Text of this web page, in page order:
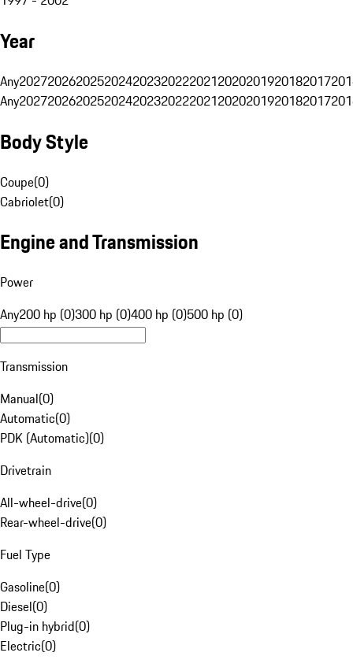
Year
Any20272026202520242023202220212020201920182017
Any20272026202520242023202220212020201920182017
Body Style
Coupe(0)
Cabriolet(0)
Engine and Transmission
Power
Any200 hp (0)300 hp (0)400 hp (0)500 hp (0)
Transmission
Manual(0)
Automatic(0)
PDK (Automatic)(0)
Drivetrain
All-wheel-drive(0)
Rear-wheel-drive(0)
Fuel Type
Gasoline(0)
Diesel(0)
Plug-in hybrid(0)
Electric(0)